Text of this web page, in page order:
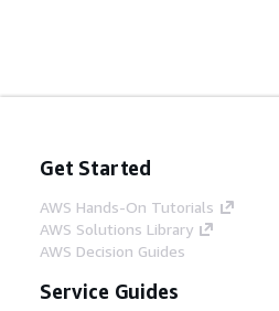
Get Started
AWS Hands-On Tutorials
AWS Solutions Library
AWS Decision Guides
Service Guides